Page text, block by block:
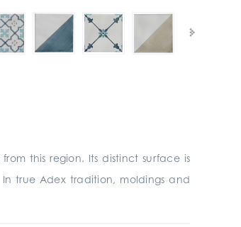
this region. Its distinct surface is
true Adex tradition, moldings and